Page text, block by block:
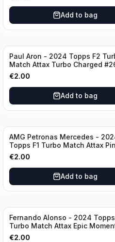
Add to bag
Paul Aron - 2024 Topps F2
Match Attax Turbo Charged
€2.00
Add to bag
AMG Petronas Mercedes -
Topps F1 Turbo Match Attax
€2.00
Add to bag
Fernando Alonso - 2024 Topps
Turbo Match Attax Epic
€2.00